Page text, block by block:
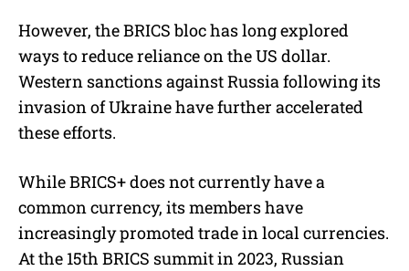
However, the BRICS bloc has long explored
ways to reduce reliance on the US dollar.
Western sanctions against Russia following its
invasion of Ukraine have further accelerated
these efforts.
While BRICS+ does not currently have a
common currency, its members have
increasingly promoted trade in local currencies.
At the 15th BRICS summit in 2023, Russian